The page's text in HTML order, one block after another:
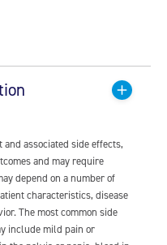
associated side effects,
and may require
depend on a number of
characteristics, disease
The most common side
include mild pain or